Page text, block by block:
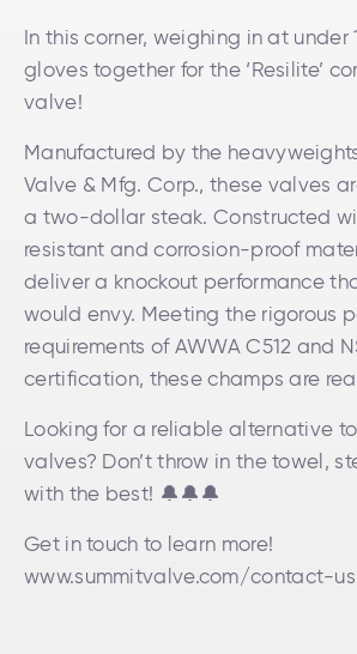
In this corner, weighing in at under
gloves together for the ‘Resilite’
valve!
Manufactured by the
Valve & Mfg. Corp., these valves
a two-dollar steak. Constructed
resistant and corrosion-proof
deliver a knockout performance
would envy. Meeting the rigorous
requirements of AWWA C512 and
certification, these champs are
Looking for a reliable alternative
valves? Don’t throw in the towel,
with the best! 🔔🔔🔔
Get in touch to learn more!
www.summitvalve.com/contact-us